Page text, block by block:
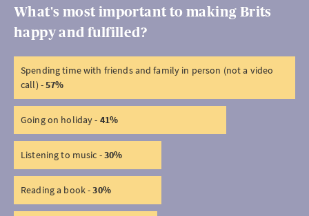
What's most important to making Brits
happy and fulfilled?
Spending time with friends and family in person (not a video
call) -57%
Going on holiday - 41%
Listening to music -30%
Reading a book -30%